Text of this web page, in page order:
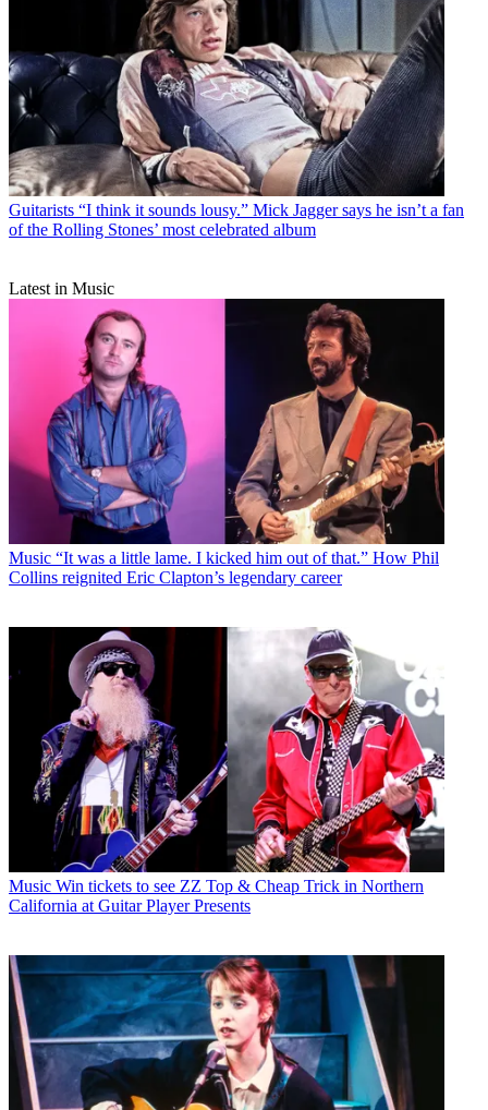
Guitarists “I think it sounds lousy.” Mick Jagger says he isn’t a fan
of the Rolling Stones’ most celebrated album
Latest in Music
Music “It was a little lame. I kicked him out of that.” How Phil
Collins reignited Eric Clapton’s legendary career
Music Win tickets to see ZZ Top & Cheap Trick in Northern
California at Guitar Player Presents